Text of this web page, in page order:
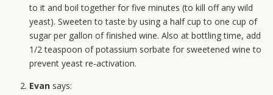
to it and boil together for five minutes (to kill off any wild
yeast). Sweeten to taste by using a half cup to one cup of
sugar per gallon of finished wine. Also at bottling time, add
1/2 teaspoon of potassium sorbate for sweetened wine to
prevent yeast re-activation.
Evan says: